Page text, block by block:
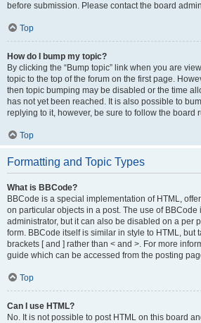
before submission. Please contact the board
Top
How do I bump my topic?
By clicking the “Bump topic” link when you are
topic to the top of the forum on the first page.
then topic bumping may be disabled or the time
has not yet been reached. It is also possible to
replying to it, however, be sure to follow the board
Top
Formatting and Topic Types
What is BBCode?
BBCode is a special implementation of HTML,
on particular objects in a post. The use of BBCode
administrator, but it can also be disabled on a per
form. BBCode itself is similar in style to HTML, but
brackets [ and ] rather than < and >. For more
guide which can be accessed from the posting
Top
Can I use HTML?
No. It is not possible to post HTML on this board